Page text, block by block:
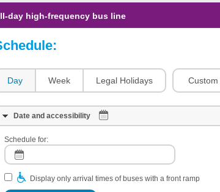
day high-frequency bus line
Day Week Legal Holidays
Date and accessibility
Schedule for:
Display only arrival times of buses with a front ramp